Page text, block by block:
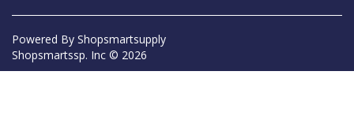
Powered By Shopsmartsupply
Shopsmartssp. Inc © 2026